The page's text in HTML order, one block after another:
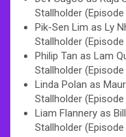
Stallholder
Pik-Sen Lim as Ly
Stallholder
Philip Tan as Lam
Stallholder
Linda Polan as
Stallholder
Liam Flannery as
Stallholder